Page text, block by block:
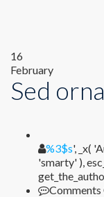
16
February
Sed
%1$s
%3$s', _x(
'smarty' ),